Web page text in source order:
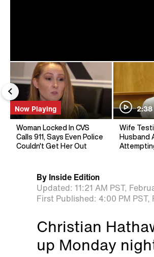
Now Playing
Woman Locked In CVS
Calls 911, Says Even Police
Couldn't Get Her Out
2:38
Wife
Husband
By Inside Edition
Updated: 11:21 AM PST,
First Published: 4:00 PM PST,
Christian
up Monday